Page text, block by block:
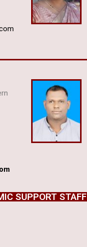
SUPPORT STAFF